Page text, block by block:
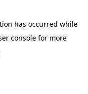
has occurred while
consolefor more